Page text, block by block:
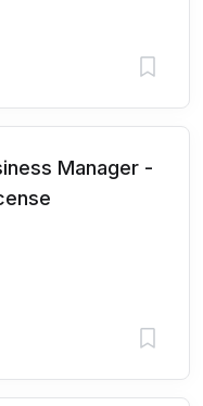
Manager -